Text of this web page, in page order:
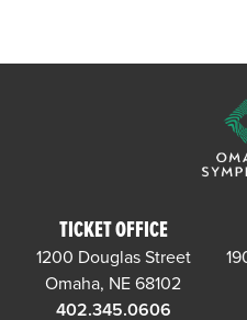
TICKET OFFICE
1200 Douglas Street
Omaha, NE 68102
402.345.0606